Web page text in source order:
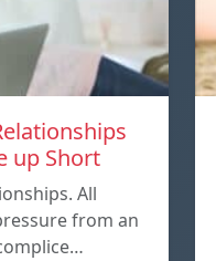
up Short
All
from an